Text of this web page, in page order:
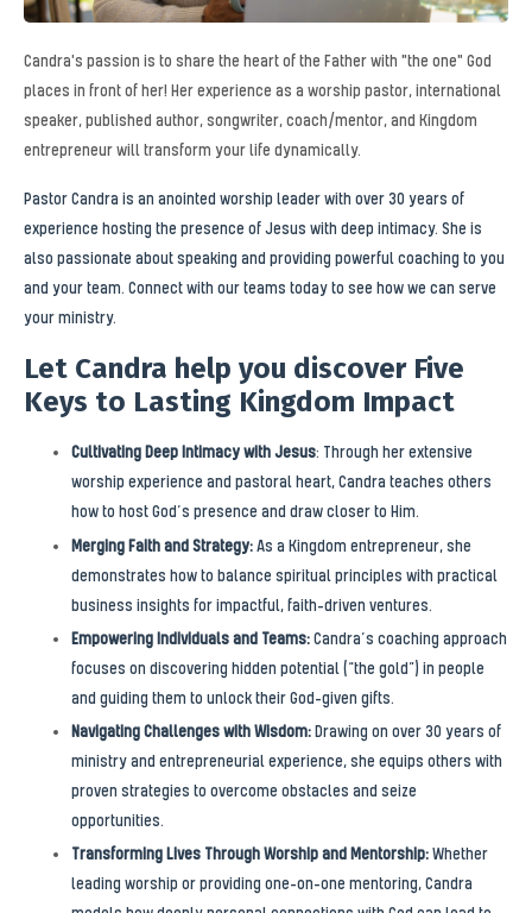
Candra's passion is to share the heart of the Father with "the one" God
places in front of her! Her experience as a worship pastor, international
speaker, published author, songwriter, coach/mentor, and Kingdom
entrepreneur will transform your life dynamically.
Pastor Candra is an anointed worship leader with over 30 years of
experience hosting the presence of Jesus with deep intimacy. She is
also passionate about speaking and providing powerful coaching to you
and your team. Connect with our teams today to see how we can serve
your ministry.
Let Candra help you discover Five
Keys to Lasting Kingdom Impact
Cultivating Deep Intimacy with Jesus: Through her extensive
worship experience and pastoral heart, Candra teaches others
how to host God’s presence and draw closer to Him.
Merging Faith and Strategy:As a Kingdom entrepreneur, she
demonstrates how to balance spiritual principles with practical
business insights for impactful, faith-driven ventures.
Empowering Individuals and Teams:Candra’s coaching approach
focuses on discovering hidden potential (“the gold”) in people
and guiding them to unlock their God-given gifts.
Navigating Challenges with Wisdom:Drawing on over 30 years of
ministry and entrepreneurial experience, she equips others with
proven strategies to overcome obstacles and seize
opportunities.
Transforming Lives Through Worship and Mentorship:Whether
leading worship or providing one-on-one mentoring, Candra